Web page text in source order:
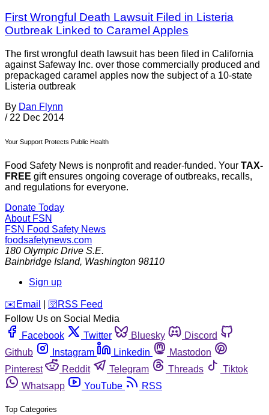
First Wrongful Death Lawsuit Filed in Listeria
Outbreak Linked to Caramel Apples
The first wrongful death lawsuit has been filed in California
against Safeway Inc. over those commercially produced and
prepackaged caramel apples now the subject of a 10-state
Listeria outbreak
By Dan Flynn
/ 22 Dec 2014
Your Support Protects Public Health
Food Safety News is nonprofit and reader-funded. Your TAX-
FREE gift ensures ongoing coverage of outbreaks, recalls,
and regulations for everyone.
Donate Today
About FSN
FSN Food Safety News
foodsafetynews.com
180 Olympic Drive S.E.
Bainbridge Island, Washington 98110
Sign up
️✉️ Email 🛜 RSS Feed
Follow Us on Social Media
Facebook
Twitter Bluesky
Discord
Github
Instagram Linkedin
Mastodon
Pinterest
Reddit Telegram Threads
Tiktok
Whatsapp
YouTube RSS
Top Categories